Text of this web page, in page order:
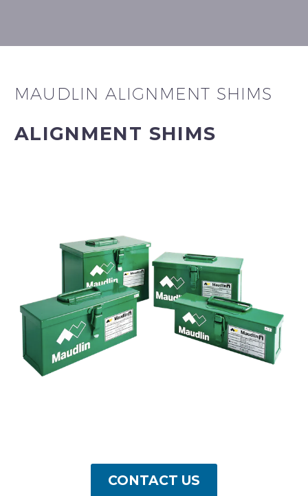
MAUDLIN ALIGNMENT SHIMS
ALIGNMENT SHIMS
CONTACT US